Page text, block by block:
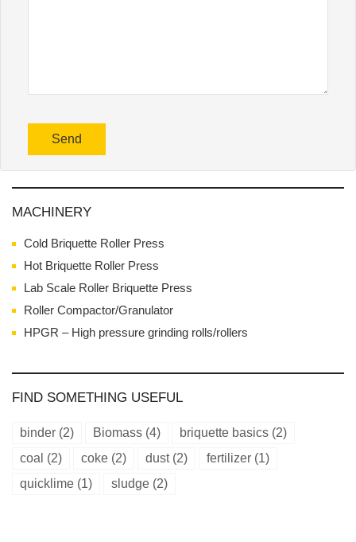
MACHINERY
Cold Briquette Roller Press
Hot Briquette Roller Press
Lab Scale Roller Briquette Press
Roller Compactor/Granulator
HPGR – High pressure grinding rolls/rollers
FIND SOMETHING USEFUL
binder (2) Biomass (4) briquette basics (2)
coal (2) coke (2) dust(2) fertilizer (1)
quicklime (1) sludge (2)